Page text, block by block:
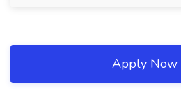
Apply Now